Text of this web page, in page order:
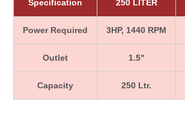
Specification 250 LITER
Power Required 3HP, 1440 RPM
Outlet 1.5"
Capacity 250 Ltr.